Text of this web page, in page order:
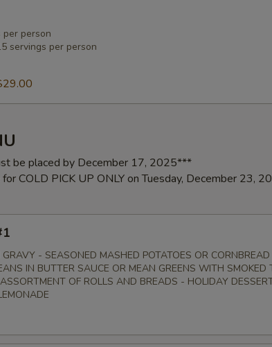
per person
servings per person
be placed by December 17, 2025***
COLD PICK UP ONLY on Tuesday, December 23,
- SEASONED MASHED POTATOES OR CORNBREAD
IN BUTTER SAUCE OR MEAN GREENS WITH SMOKED
OF ROLLS AND BREADS - HOLIDAY